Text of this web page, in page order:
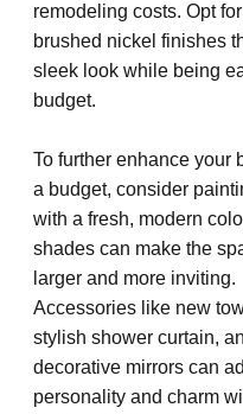
remodeling costs. Opt
brushed nickel finishes
sleek look while being
budget.
To further enhance your
a budget, consider
with a fresh, modern
shades can make the
larger and more inviting.
Accessories like new
stylish shower curtain,
decorative mirrors can
personality and charm